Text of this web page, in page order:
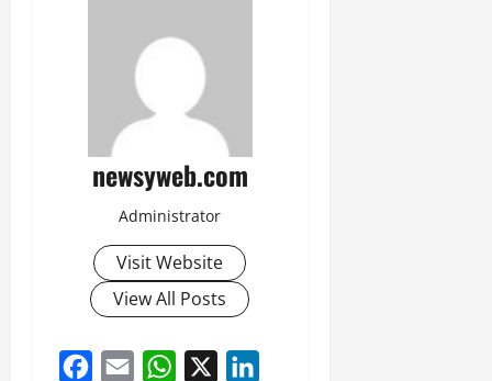
newsyweb.com
Administrator
Visit Website
View All Posts
Facebook
Email WhatsApp